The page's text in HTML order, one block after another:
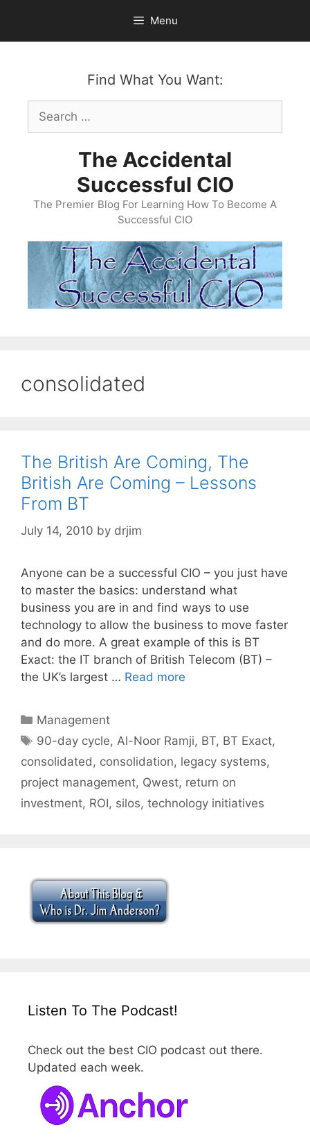
content
Menu
Find What You Want:
Search
for:
The Accidental
Successful CIO
The Premier Blog For Learning How To Become A
Successful CIO
consolidated
The British Are Coming, The
British Are Coming – Lessons
From BT
July 14, 2010 by drjim
Anyone can be a successful CIO – you just have
to master the basics: understand what
business you are in and find ways to use
technology to allow the business to move faster
and do more. A great example of this is BT
Exact: the IT branch of British Telecom (BT) –
the UK’s largest … Read more
Categories
Management
Tags
90-day cycle, Al-Noor Ramji, BT, BT Exact,
consolidated , consolidation, legacy systems,
project management, Qwest, return on
investment, ROI, silos, technology initiatives
Listen To The Podcast!
Check out the best CIO podcast out there.
Updated each week.